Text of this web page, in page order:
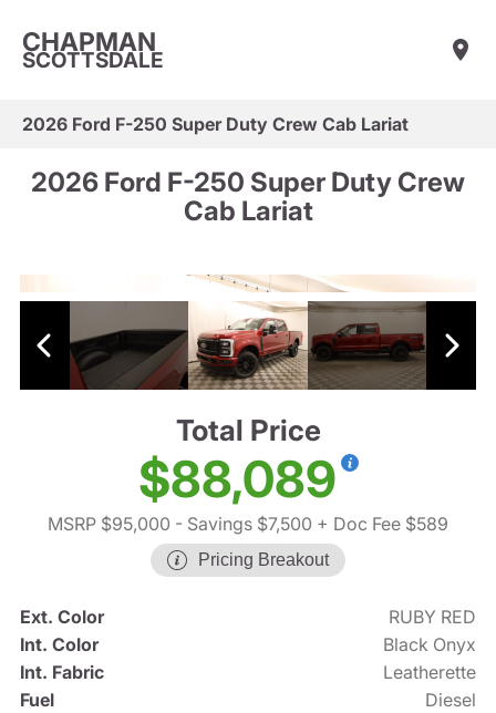
CHAPMAN
SCOTTSDALE
2026 Ford F-250 Super Duty Crew Cab Lariat
2026 Ford F-250 Super Duty Crew
Cab Lariat
Total Price
$88,089
MSRP $95,000 - Savings $7,500 + Doc Fee $589
Pricing Breakout
Ext. Color
RUBY RED
Int. Color
Black Onyx
Int. Fabric
Leatherette
Fuel
Diesel